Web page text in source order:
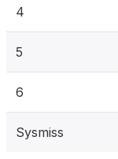
4
5
6
Sysmiss